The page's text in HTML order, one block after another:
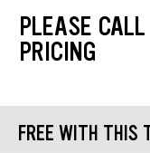
PLEASE
PRICING
FREE WITH THIS